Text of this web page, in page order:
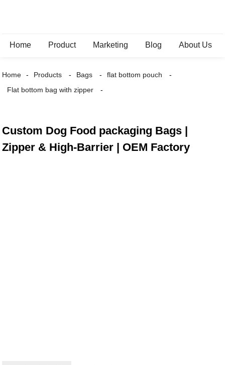
Home Product Marketing Blog About Us
Home Products Bags
flat bottom pouch
Flat bottom bag with zipper
Custom Dog Food packaging Bags |
Zipper & High-Barrier | OEM Factory